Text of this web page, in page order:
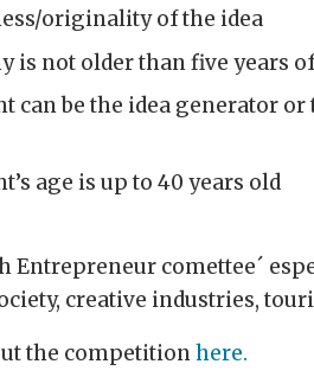
originality of the idea
is not older than five years
can be the idea generator
age is up to 40 years old
Entrepreneur comettee´
creative industries,
the competitionhere.